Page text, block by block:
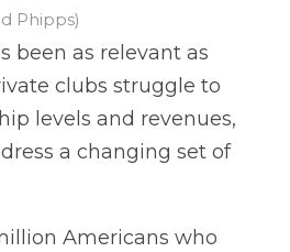
Phipps)
been as relevant as
clubs struggle to
levels and revenues,
a changing set of
Americans who